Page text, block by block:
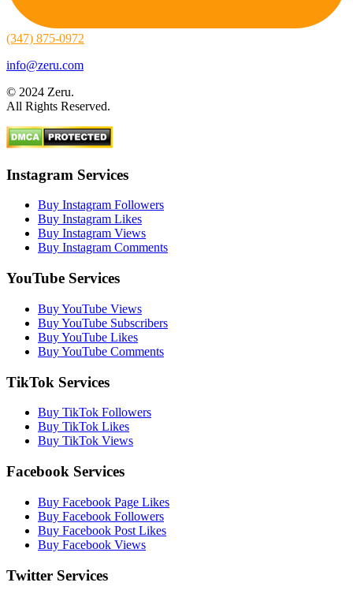
(347) 875-0972
info@zeru.com
© 2024 Zeru.
All Rights Reserved.
Instagram Services
Buy Instagram Followers
Buy Instagram Likes
Buy Instagram Views
Buy Instagram Comments
YouTube Services
Buy YouTube Views
Buy YouTube Subscribers
Buy YouTube Likes
Buy YouTube Comments
TikTok Services
Buy TikTok Followers
Buy TikTok Likes
Buy TikTok Views
Facebook Services
Buy Facebook Page Likes
Buy Facebook Followers
Buy Facebook Post Likes
Buy Facebook Views
Twitter Services